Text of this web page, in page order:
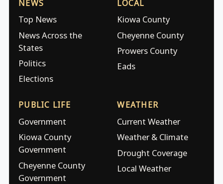
NEWS
Top News
News Across the
States
Politics
Elections
LOCAL
Kiowa County
Cheyenne County
Prowers County
Eads
PUBLIC LIFE
Government
Kiowa County
Government
Cheyenne County
Government
WEATHER
Current Weather
Weather & Climate
Drought Coverage
Local Weather